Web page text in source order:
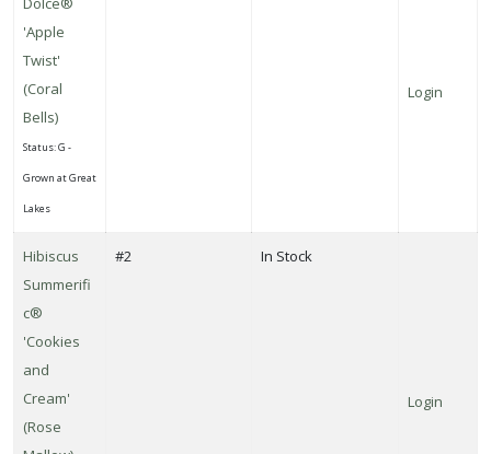
'Apple
Twist'
(Coral
Bells)
Status: G -
Grown at Great
Lakes
Login
Hibiscus
Summerifi
c®
'Cookies
and
Cream'
(Rose
#2 In Stock
Login